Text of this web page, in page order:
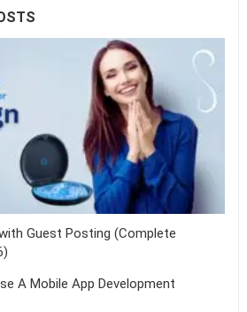
Guest Posting (Complete
A Mobile App Development